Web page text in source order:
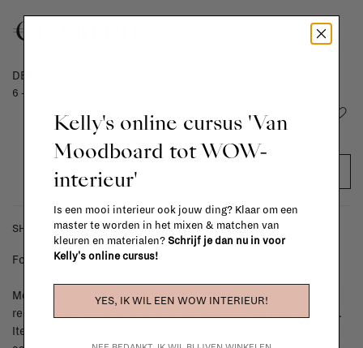
€1.980,00
DELIVERY TIME
6 - 8 weeks
SHIPPING COSTS & RETURNS
For shipping info and costs,click here
Most items can be returned within 14 calendar days after day of
reception or exchanged for another item in the La Fabrika store.
Items made to your specifications (think of made-to-order such
Kelly's online cursus 'Van
Moodboard tot WOW-
interieur'
Is een mooi interieur ook jouw ding? Klaar om een
master te worden in het mixen & matchen van
kleuren en materialen? Schrijf je dan nu in voor
Kelly's online cursus!
YES, IK WIL EEN WOW INTERIEUR!